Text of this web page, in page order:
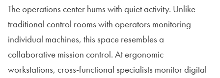
The operations center hums with quiet activity. Unlike
traditional control rooms with operators monitoring
individual machines, this space resembles a
collaborative mission control. At ergonomic
workstations, cross-functional specialists monitor digital